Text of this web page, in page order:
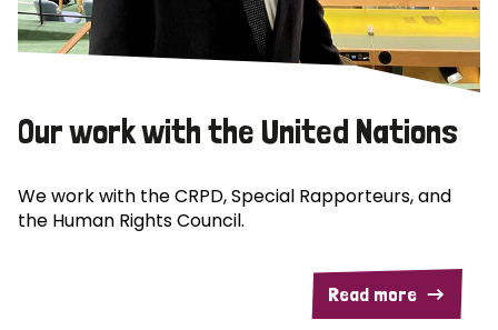
Our work with the United Nations
We work with the CRPD, Special Rapporteurs, and
the Human Rights Council.
Read more